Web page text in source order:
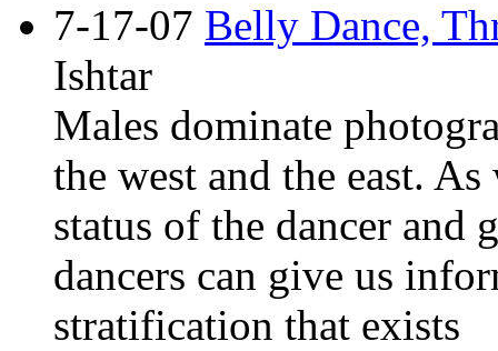
7-17-07 Belly Dance,
Ishtar
Males dominate
the west and the east.
status of the dancer
dancers can give us
stratification that exists